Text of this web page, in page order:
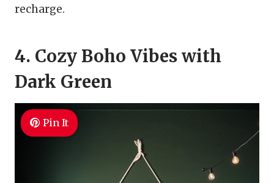
recharge.
4. Cozy Boho Vibes with
Dark Green
Pin It